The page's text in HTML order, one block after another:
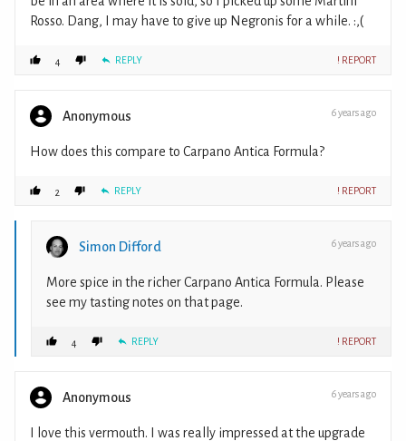
Rosso. Dang, I may have to give up Negronis for a while. :,(
4 REPLY ! REPORT
Anonymous 6 years ago
How does this compare to Carpano Antica Formula?
2 REPLY ! REPORT
Simon Difford 6 years ago
More spice in the richer Carpano Antica Formula. Please
see my tasting notes on that page.
4 REPLY ! REPORT
Anonymous 6 years ago
I love this vermouth. I was really impressed at the upgrade